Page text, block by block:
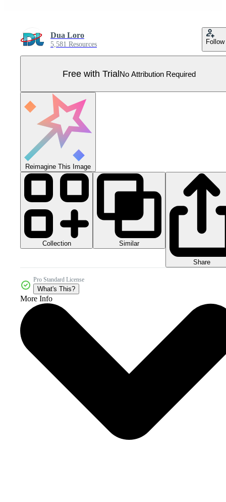
Dua Loro
5,581 Resources Follow
Free with TrialNo Attribution Required
Reimagine This Image
Collection Similar
Share
Pro Standard License
What's This?
More Info